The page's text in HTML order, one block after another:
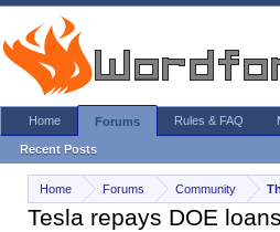
Home Forums Community
Tesla repays DOE
Home Forums
Recent Posts
Rules & FAQ